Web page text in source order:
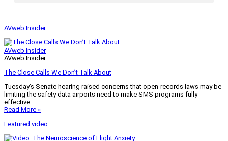
AVweb Insider
AVweb Insider
AVweb Insider
The Close Calls We Don’t Talk About
Tuesday’s Senate hearing raised concerns that open-records laws may be
limiting the safety data airports need to make SMS programs fully
effective.
Read More »
Featured video